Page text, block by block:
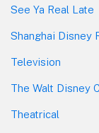
See Ya Real Late
Shanghai Disney
Television
The Walt Disney
Theatrical